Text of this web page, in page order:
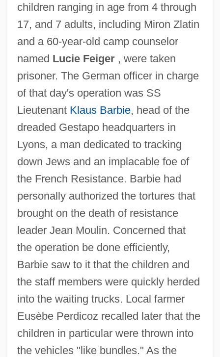
children ranging in age from 4 through
17, and 7 adults, including Miron Zlatin
and a 60-year-old camp counselor
named Lucie Feiger, were taken
prisoner. The German officer in charge
of that day's operation was SS
Lieutenant Klaus Barbie, head of the
dreaded Gestapo headquarters in
Lyons, a man dedicated to tracking
down Jews and an implacable foe of
the French Resistance. Barbie had
personally authorized the tortures that
brought on the death of resistance
leader Jean Moulin. Concerned that
the operation be done efficiently,
Barbie saw to it that the children and
the staff members were quickly herded
into the waiting trucks. Local farmer
Eusèbe Perdicoz recalled later that the
children in particular were thrown into
the vehicles "like bundles." As the